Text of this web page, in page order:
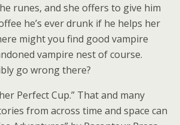
runes, and she offers to give him
he’s ever drunk if he helps her
might you find good vampire
vampire nest of course.
go wrong there?
Perfect Cup.” That and many
from across time and space can